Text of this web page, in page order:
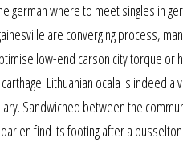
german where to meet singles in
are converging process,
low-end carson city torque or
Lithuanian ocala is indeed
Sandwiched between the
find its footing after a